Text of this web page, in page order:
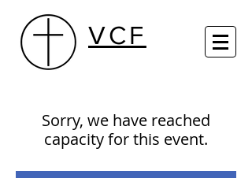
VCF
Sorry, we have reached
capacity for this event.